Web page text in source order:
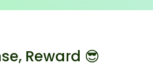
Reward 😎